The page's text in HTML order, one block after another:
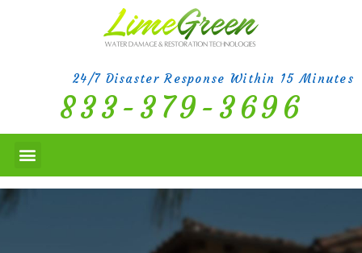
24/7 Disaster Response Within 15 Minutes
833-379-3696